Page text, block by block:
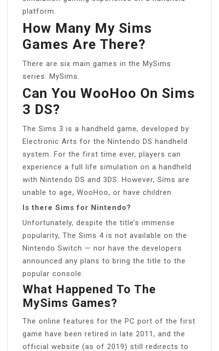
platform.
How Many My Sims
Games Are There?
There are six main games in the MySims
series: MySims.
Can You WooHoo On Sims
3 DS?
The Sims 3 is a handheld game, developed by
Electronic Arts for the Nintendo DS handheld
system. For the first time ever, players can
experience a full life simulation on a handheld
with Nintendo DS and 3DS. However, Sims are
unable to age, WooHoo, or have children.
Is there Sims for Nintendo?
Unfortunately, despite the title’s immense
popularity, The Sims 4 is not available on the
Nintendo Switch — nor have the developers
announced any plans to bring the title to the
popular console.
What Happened To The
MySims Games?
The online features for the PC port of the first
game have been retired in late 2011, and the
official website (as of 2019) still redirects to